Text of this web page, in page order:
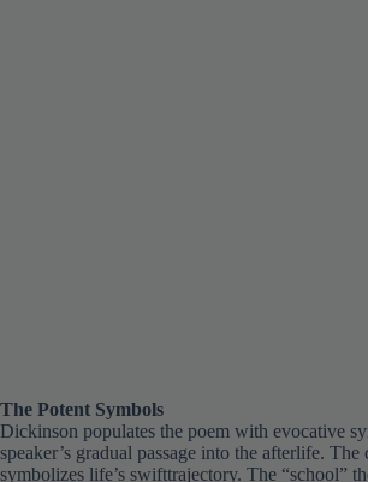
Dickinson populates the poem with evocative
speaker’s gradual passage into the afterlife.
symbolizes life’s swifttrajectory. The “school”
mortal existence’s fleeting span. Finally,